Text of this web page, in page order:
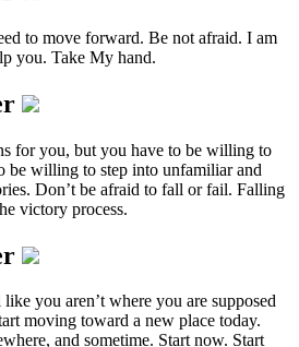
to move forward. Be not afraid. I am
you. Take My hand.
for you, but you have to be willing to
be willing to step into unfamiliar and
Don’t be afraid to fall or fail. Falling
victory process.
you aren’t where you are supposed
moving toward a new place today.
and sometime. Start now. Start